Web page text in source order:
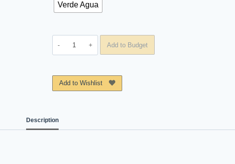
Verde Agua
Polo
Colegio
Coronel
B
Add to Budget
Add to Wishlist
Description